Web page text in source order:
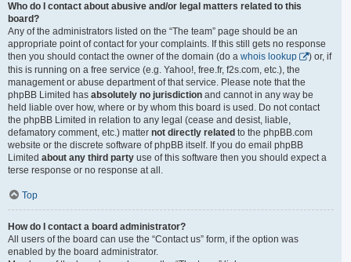
Who do I contact about abusive and/or legal matters related to this
board?
Any of the administrators listed on the “The team” page should be an
appropriate point of contact for your complaints. If this still gets no response
then you should contact the owner of the domain (do a whois lookup
) or, if
this is running on a free service (e.g. Yahoo!, free.fr, f2s.com, etc.), the
management or abuse department of that service. Please note that the
phpBB Limited has absolutely no jurisdiction and cannot in any way be
held liable over how, where or by whom this board is used. Do not contact
the phpBB Limited in relation to any legal (cease and desist, liable,
defamatory comment, etc.) matter not directly related to the phpBB.com
website or the discrete software of phpBB itself. If you do email phpBB
Limited about any third party use of this software then you should expect a
terse response or no response at all.
Top
How do I contact a board administrator?
All users of the board can use the “Contact us” form, if the option was
enabled by the board administrator.